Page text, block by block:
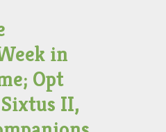
in
Opt
II,